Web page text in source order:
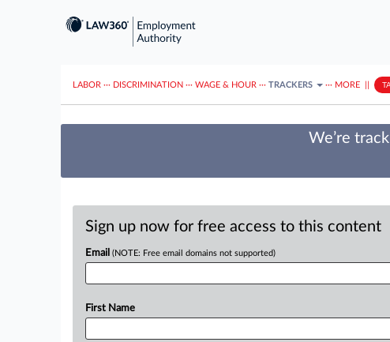
LABOR ··· DISCRIMINATION ··· WAGE & HOUR ··· TRACKERS ··· MORE
We’re
Sign up now for free access to this content
Email (NOTE: Free email domains not supported)
First Name